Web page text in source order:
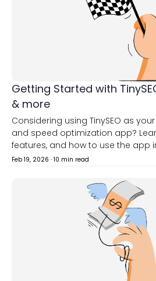
Getting Started with
& more
Considering using TinySEO as
and speed optimization app?
features, and how to use the app
Feb 19, 2026 · 10 min read